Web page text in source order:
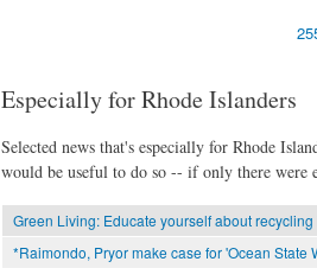
Especially for Rhode Islanders
Selected news that's especially for Rhode
would be useful to do so -- if only there were
Green Living: Educate yourself about recycling
*Raimondo, Pryor make case for 'Ocean State